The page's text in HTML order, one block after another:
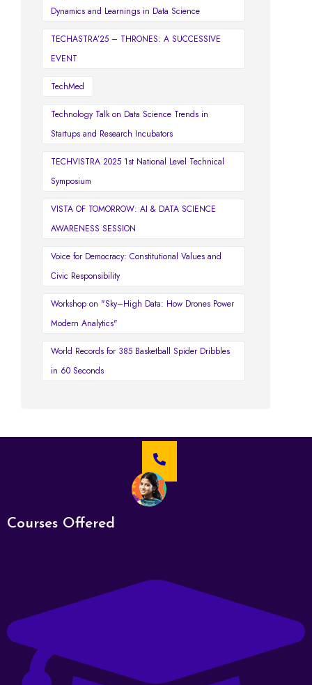
Dynamics and Learnings in Data Science
TECHASTRA’25 – THRONES: A SUCCESSIVE
EVENT
TechMed
Technology Talk on Data Science Trends in
Startups and Research Incubators
TECHVISTRA 2025 1st National Level Technical
Symposium
VISTA OF TOMORROW: AI & DATA SCIENCE
AWARENESS SESSION
Voice for Democracy: Constitutional Values and
Civic Responsibility
Workshop on "Sky–High Data: How Drones Power
Modern Analytics"
World Records for 385 Basketball Spider Dribbles
in 60 Seconds
Courses Offered